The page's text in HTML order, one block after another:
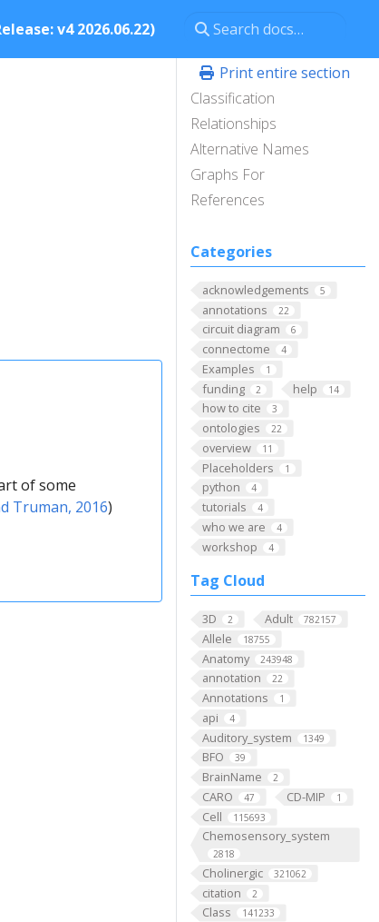
v4 2026.06.22)
Print entire section
Classification
Relationships
Alternative Names
Graphs For
References
Categories
acknowledgements 5
annotations 22
circuit diagram 6
connectome 4
Examples 1
funding 2 help 14
how to cite 3
ontologies 22
overview 11
Placeholders 1
python 4
tutorials 4
who we are 4
workshop 4
Tag Cloud
3D 2 Adult 782157
Allele 18755
Anatomy 243948
annotation 22
Annotations 1
api 4
Auditory_system 1349
BFO 39
BrainName 2
CARO 47 CD-MIP 1
Cell 115693
Chemosensory_system
2818
Cholinergic 321062
citation 2
Class 141233
of some
Truman, 2016)